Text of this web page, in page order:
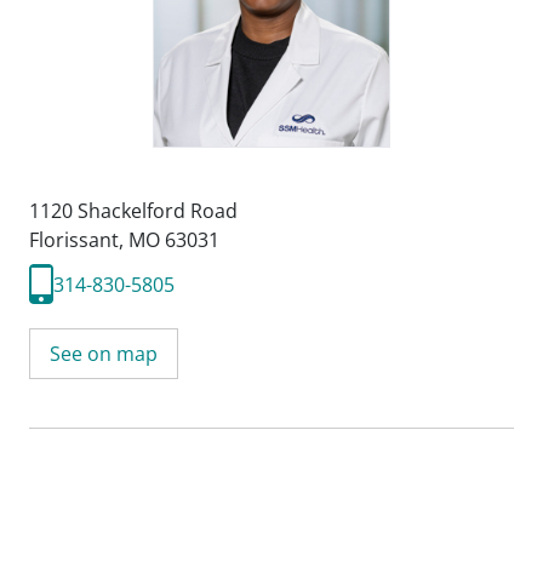
1120 Shackelford Road
Florissant, MO 63031
314-830-5805
See on map